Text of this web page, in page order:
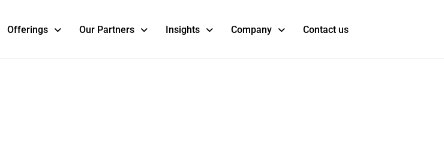
Offerings Our Partners Insights Company Contact us